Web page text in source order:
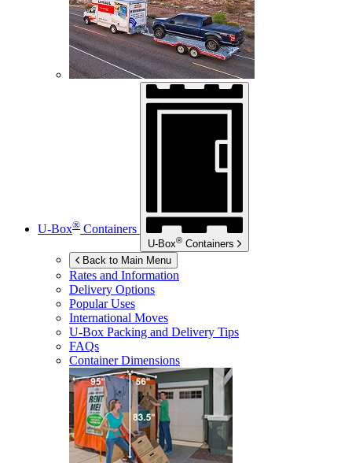
U-Box® Containers
U-Box® Containers
Back to Main Menu
Rates and Information
Delivery Options
Popular Uses
International Moves
U-Box Packing and Delivery Tips
FAQs
Container Dimensions